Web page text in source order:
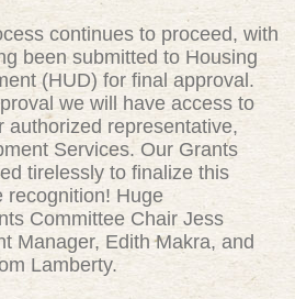
continues to proceed, with
been submitted to Housing
(HUD) for final approval.
we will have access to
authorized representative,
Services. Our Grants
tirelessly to finalize this
recognition! Huge
Committee Chair Jess
Manager, Edith Makra, and
Lamberty.